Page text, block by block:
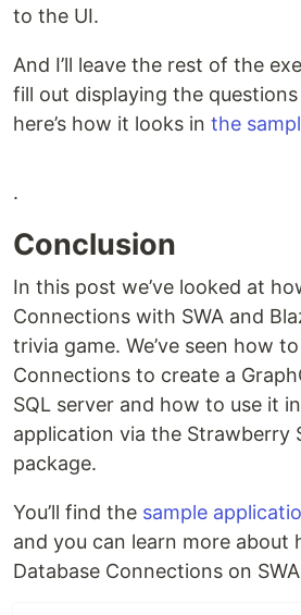
to the UI.
And I’ll leave the rest of the
fill out displaying the
here’s how it looks in the
.
Conclusion
In this post we’ve looked at
Connections with SWA and
trivia game. We’ve seen how
Connections to create a
SQL server and how to use it
application via the Strawberry
package.
You’ll find the sample
and you can learn more about
Database Connections on SWA